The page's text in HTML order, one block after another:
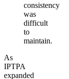
consistency
was
difficult
to
maintain.
As
IPTPA
expanded